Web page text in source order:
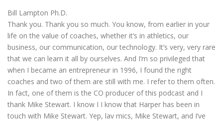
Bill Lampton Ph.D.
Thank you. Thank you so much. You know, from earlier in your
life on the value of coaches, whether it’s in athletics, our
business, our communication, our technology. It’s very, very rare
that we can learn it all by ourselves. And I’m so privileged that
when I became an entrepreneur in 1996, I found the right
coaches and two of them are still with me. I refer to them often.
In fact, one of them is the CO producer of this podcast and I
thank Mike Stewart. I know I I know that Harper has been in
touch with Mike Stewart. Yep, lav mics, Mike Stewart, and I’ve